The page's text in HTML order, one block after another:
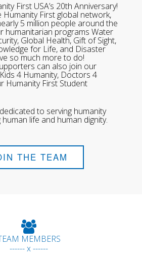
First USA’s 20th Anniversary!
First global network,
5 million people around the
humanitarian programs Water
Global Health, Gift of Sight,
for Life, and Disaster
so much more to do!
can also join our
4 Humanity, Doctors 4
Humanity First Student
to serving humanity
life and human dignity.
THE TEAM
MEMBERS
------ x ------